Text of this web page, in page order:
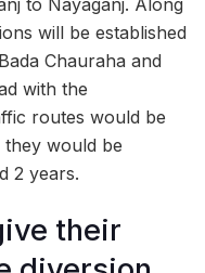
will be established
Chauraha and
with the
routes would be
would be
2 years.
their